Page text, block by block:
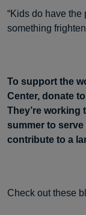
“Kids do have
something
To support the
Center, donate
They’re working
summer to
contribute to a
Check out these